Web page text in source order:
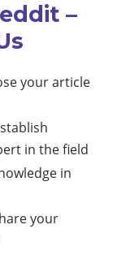
–
your article
in the field
in
your